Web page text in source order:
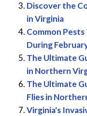
Discover the
in Virginia
Common
During
The Ultimate
in Northern
The Ultimate
Flies in
Virginia's